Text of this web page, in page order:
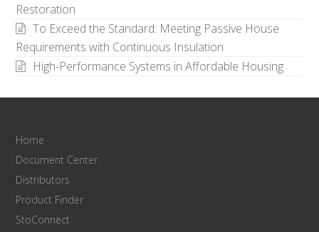
Restoration
To Exceed the Standard: Meeting Passive House
Requirements with Continuous Insulation
High-Performance Systems in Affordable Housing
Home
Document Center
Distributors
Product Finder
StoConnect